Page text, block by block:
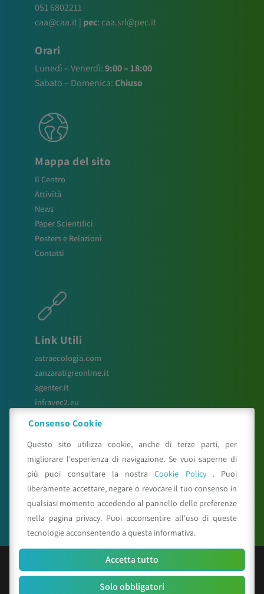
051 6802211
caa@caa.it| pec: caa.srl@pec.it
Orari
Lunedì – Venerdì:9:00 – 18:00
Sabato – Domenica: Chiuso
Mappa del sito
Il Centro
Attività
News
Paper Scientifici
Posters e Relazioni
Contatti
Link Utili
astraecologia.com
zanzaratigreonline.it
agenter.it
infravec2.eu
meteosystem.com
Seguici su
© Copyright 2025 CAA - all rights reserved
Consenso Cookie
Questo sito utilizza cookie, anche di terze parti, per
migliorare l'esperienza di navigazione. Se vuoi saperne di
più puoi consultare la nostraCookie Policy . Puoi
liberamente accettare, negare o revocare il tuo consenso in
qualsiasi momento accedendo al pannello delle preferenze
nella pagina privacy. Puoi acconsentire all'uso di queste
tecnologie acconsentendo a questa informativa.
Accetta tutto
Solo obbligatori